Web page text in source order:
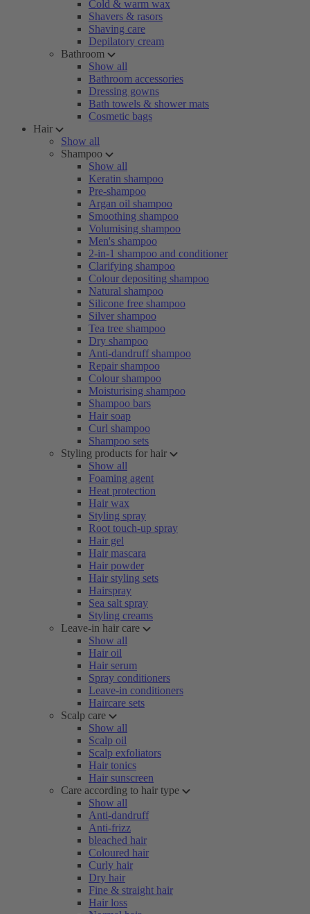
Cold & warm wax
Shavers & rasors
Shaving care
Depilatory cream
Bathroom
Show all
Bathroom accessories
Dressing gowns
Bath towels & shower mats
Cosmetic bags
Hair
Show all
Shampoo
Show all
Keratin shampoo
Pre-shampoo
Argan oil shampoo
Smoothing shampoo
Volumising shampoo
Men's shampoo
2-in-1 shampoo and conditioner
Clarifying shampoo
Colour depositing shampoo
Natural shampoo
Silicone free shampoo
Silver shampoo
Tea tree shampoo
Dry shampoo
Anti-dandruff shampoo
Repair shampoo
Colour shampoo
Moisturising shampoo
Shampoo bars
Hair soap
Curl shampoo
Shampoo sets
Styling products for hair
Show all
Foaming agent
Heat protection
Hair wax
Styling spray
Root touch-up spray
Hair gel
Hair mascara
Hair powder
Hair styling sets
Hairspray
Sea salt spray
Styling creams
Leave-in hair care
Show all
Hair oil
Hair serum
Spray conditioners
Leave-in conditioners
Haircare sets
Scalp care
Show all
Scalp oil
Scalp exfoliators
Hair tonics
Hair sunscreen
Care according to hair type
Show all
Anti-dandruff
Anti-frizz
bleached hair
Coloured hair
Curly hair
Dry hair
Fine & straight hair
Hair loss